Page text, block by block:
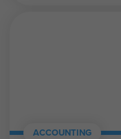
ACCOUNTING